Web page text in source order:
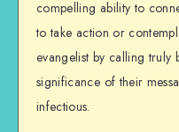
compelling ability to
to take action or
evangelist by calling truly
significance of their
infectious.